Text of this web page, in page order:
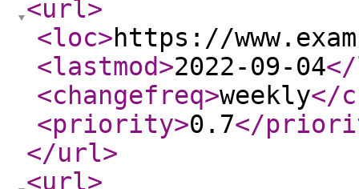
<url>
<loc>https://
<lastmod>2022-09-04
<changefreq>weekly</
<priority>0.7</
</url>
<url>